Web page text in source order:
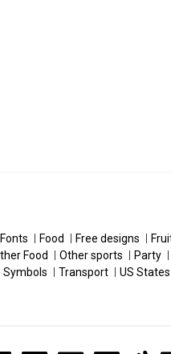
Fonts Food Free designs
Food Other sports Party
Symbols Transport
US